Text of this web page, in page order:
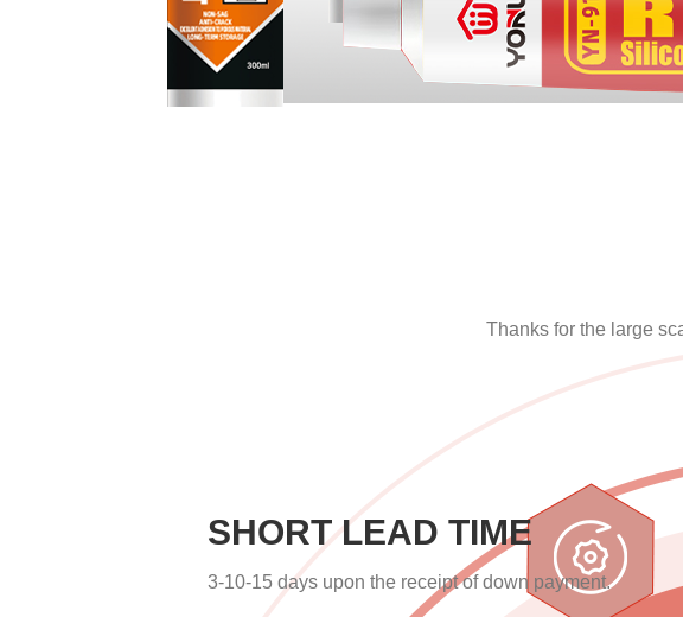
SHORT LEAD TIME
3-10-15 days upon the receipt of down payment.
Thanks for the large